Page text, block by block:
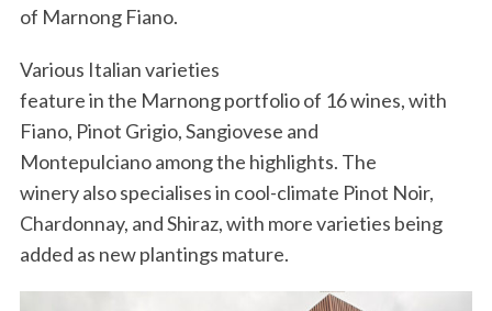
of Marnong Fiano.
Various Italian varieties
feature in the Marnong portfolio of 16 wines, with
Fiano, Pinot Grigio, Sangiovese and
Montepulciano among the highlights. The
winery also specialises in cool-climate Pinot Noir,
Chardonnay, and Shiraz, with more varieties being
added as new plantings mature.